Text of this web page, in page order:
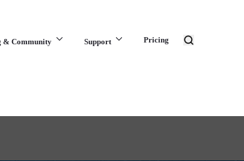
& Community Support Pricing